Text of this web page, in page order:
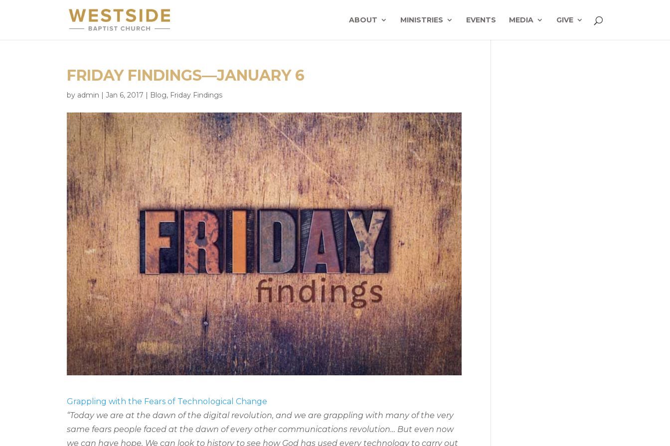
ABOUT MINISTRIES EVENTS MEDIA GIVE
FRIDAY FINDINGS—JANUARY 6
by admin |Jan 6, 2017 | Blog, Friday Findings
Grappling with the Fears of Technological Change
“Today we are at the dawn of the digital revolution, and we are grappling with many of the very
same fears people faced at the dawn of every other communications revolution… But even now
we can have hope. We can look to history to see how God has used every technology to carry out